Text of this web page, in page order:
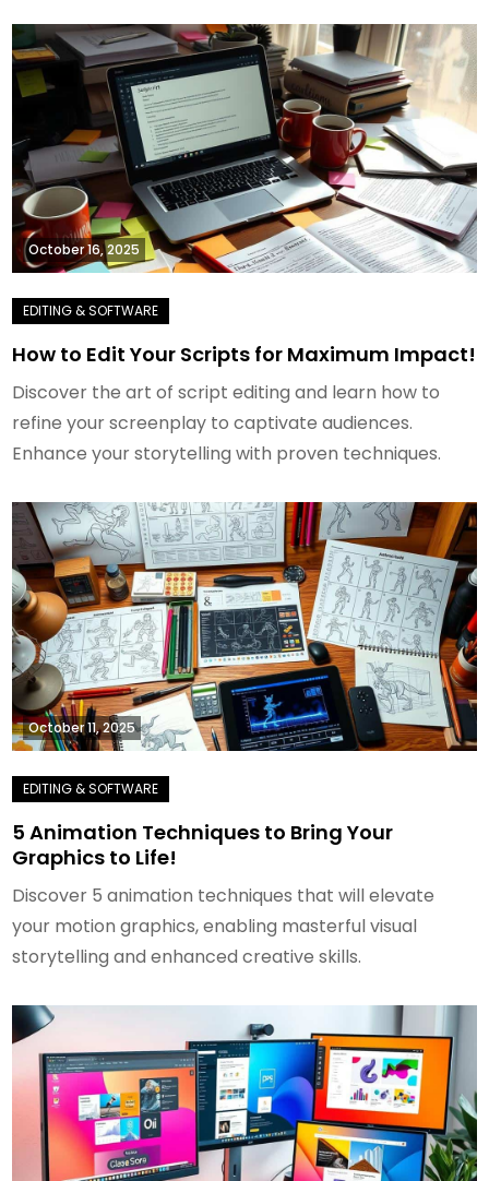
October 16, 2025
How to Edit Your Scripts for Maximum Impact!
Discover the art of script editing and learn how to
refine your screenplay to captivate audiences.
Enhance your storytelling with proven techniques.
October 11, 2025
5 Animation Techniques to Bring Your
Graphics to Life!
Discover 5 animation techniques that will elevate
your motion graphics, enabling masterful visual
storytelling and enhanced creative skills.